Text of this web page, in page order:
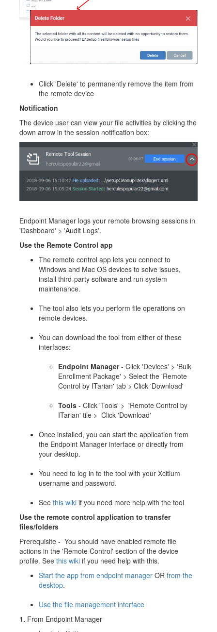
Click 'Delete' to permanently remove the item from
the remote device
Notification
The device user can view your file activities by clicking the
down arrow in the session notification box:
Endpoint Manager logs your remote browsing sessions in
'Dashboard' > 'Audit Logs'.
Use the Remote Control app
The remote control app lets you connect to
Windows and Mac OS devices to solve issues,
install third-party software and run system
maintenance.
The tool also lets you perform file operations on
remote devices.
You can download the tool from either of these
interfaces:
Endpoint Manager- Click 'Devices' > 'Bulk
Enrollment Package' > Select the 'Remote
Control by ITarian' tab > Click 'Download'
Tools - Click 'Tools' > 'Remote Control by
ITarian' tile > Click 'Download'
Once installed, you can start the application from
the Endpoint Manager interface or directly from
your desktop.
You need to log in to the tool with your Xcitium
username and password.
See this wiki if you need more help with the tool
Use the remote control application to transfer
files/folders
Prerequisite - You should have enabled remote file
actions in the 'Remote Control' section of the device
profile. See this wiki if you need help with this.
Start the app from endpoint manager OR from the
desktop.
Use the file management interface
1. From Endpoint Manager